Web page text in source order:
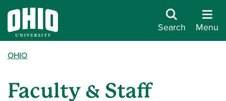
Search Menu
OHIO
Faculty & Staff